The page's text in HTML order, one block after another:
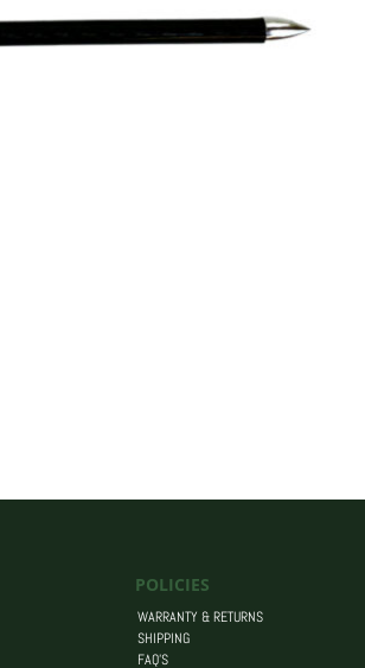
POLICIES
WARRANTY & RETURNS
SHIPPING
FAQ’S